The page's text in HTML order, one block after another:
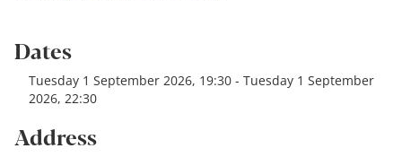
Dates
Tuesday 1 September 2026, 19:30 - Tuesday 1 September
2026, 22:30
Address